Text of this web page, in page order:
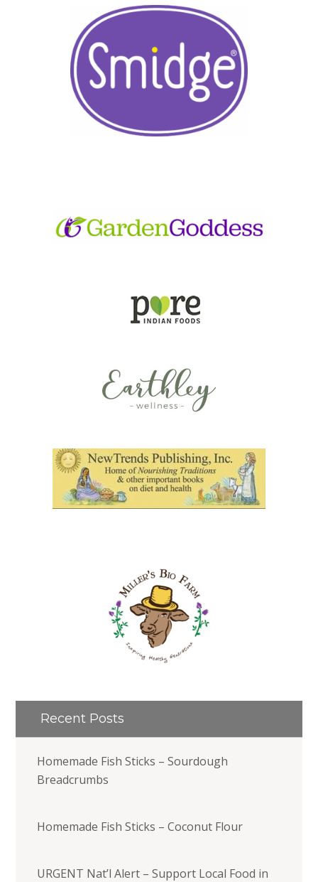
Recent Posts
Homemade Fish Sticks – Sourdough
Breadcrumbs
Homemade Fish Sticks – Coconut Flour
URGENT Nat’l Alert – Support Local Food in